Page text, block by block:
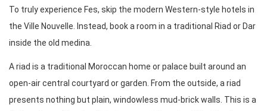
To truly experience Fes, skip the modern Western-style hotels in
the Ville Nouvelle. Instead, book a room in a traditional Riad or Dar
inside the old medina.
A riad is a traditional Moroccan home or palace built around an
open-air central courtyard or garden. From the outside, a riad
presents nothing but plain, windowless mud-brick walls. This is a